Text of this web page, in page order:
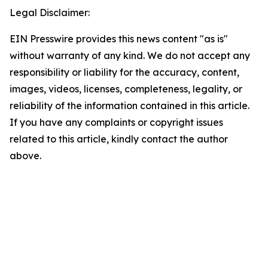
Legal Disclaimer:
EIN Presswire provides this news content "as is"
without warranty of any kind. We do not accept any
responsibility or liability for the accuracy, content,
images, videos, licenses, completeness, legality, or
reliability of the information contained in this article.
If you have any complaints or copyright issues
related to this article, kindly contact the author
above.